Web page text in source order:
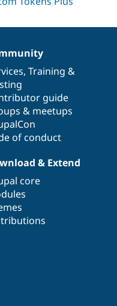
Security
, Training &
guide
& meetups
of conduct
& Extend
core